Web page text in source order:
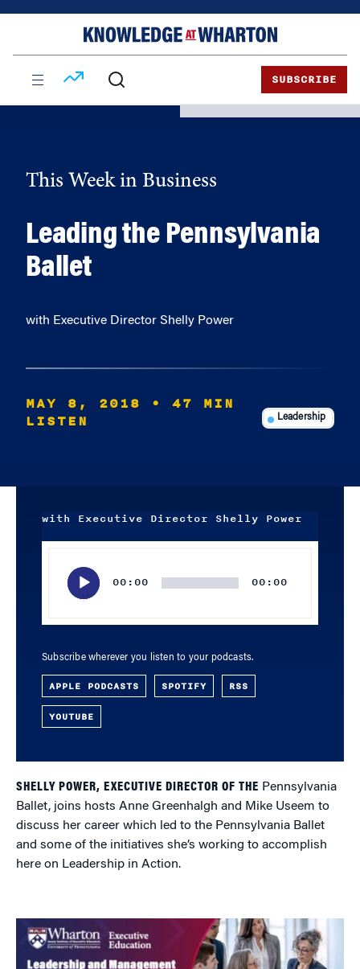
SUBSCRIBE
This Week in Business
Leading the Pennsylvania
Ballet
with Executive Director Shelly Power
MAY 8, 2018
• 47 MIN
LISTEN
Leadership
with Executive Director Shelly Power
00:00 00:00
Subscribe wherever you listen to your podcasts.
APPLE PODCASTS SPOTIFY RSS
YOUTUBE
SHELLY POWER, EXECUTIVE DIRECTOR OF THE Pennsylvania
Ballet, joins hosts Anne Greenhalgh and Mike Useem to
discuss her career which led to the Pennsylvania Ballet
and some of the initiatives she’s working to accomplish
here on Leadership in Action.